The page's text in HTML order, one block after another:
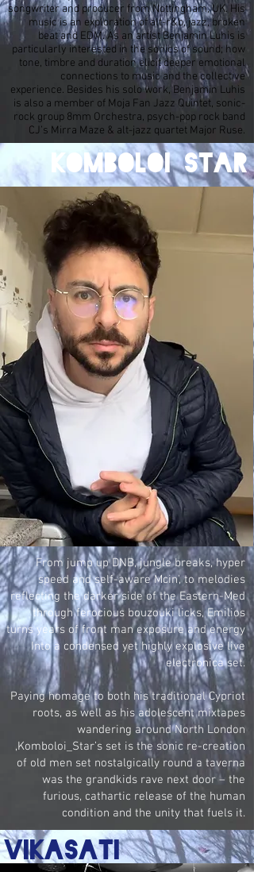
songwriter and producer from Nottingham, UK. His
music is an exploration of alt-r&b, jazz, broken
beat and EDM. As an artist Benjamin Luhis is
particularly interested in the sonics of sound; how
tone, timbre and duration elicit deeper emotional
connections to music and the collective
experience. Besides his solo work, Benjamin Luhis
is also a member of Moja Fan Jazz Quintet, sonic-
rock group 8mm Orchestra, psych-pop rock band
CJ’s Mirra Maze & alt-jazz quartet Major Ruse.
komboloi star
From jump up DNB, jungle breaks, hyper
speed and self-aware Mcin', to melodies
reflecting the darker side of the Eastern-Med
through ferocious bouzouki licks, Emilios
turns years of front man exposure and energy
Into a condensed yet highly explosive live
electronica set.
Paying homage to both his traditional Cypriot
roots, as well as his adolescent mixtapes
wandering around North London
,Komboloi_Star’s set is the sonic re-creation
of old men set nostalgically round a taverna
was the grandkids rave next door – the
furious, cathartic release of the human
condition and the unity that fuels it.
vikasati